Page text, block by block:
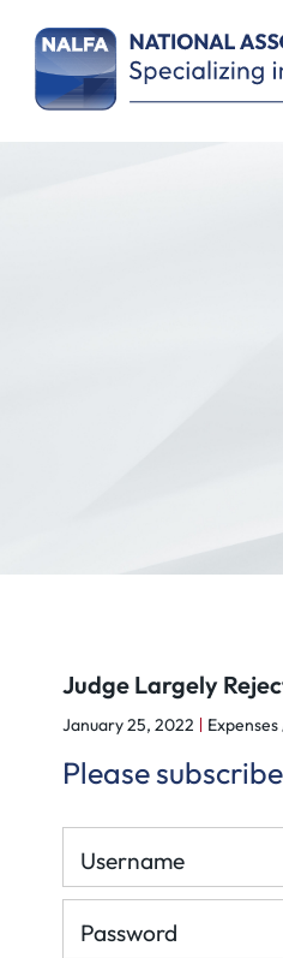
Judge Largely
January 25, 2022
Please
Username
Password
Remember Me